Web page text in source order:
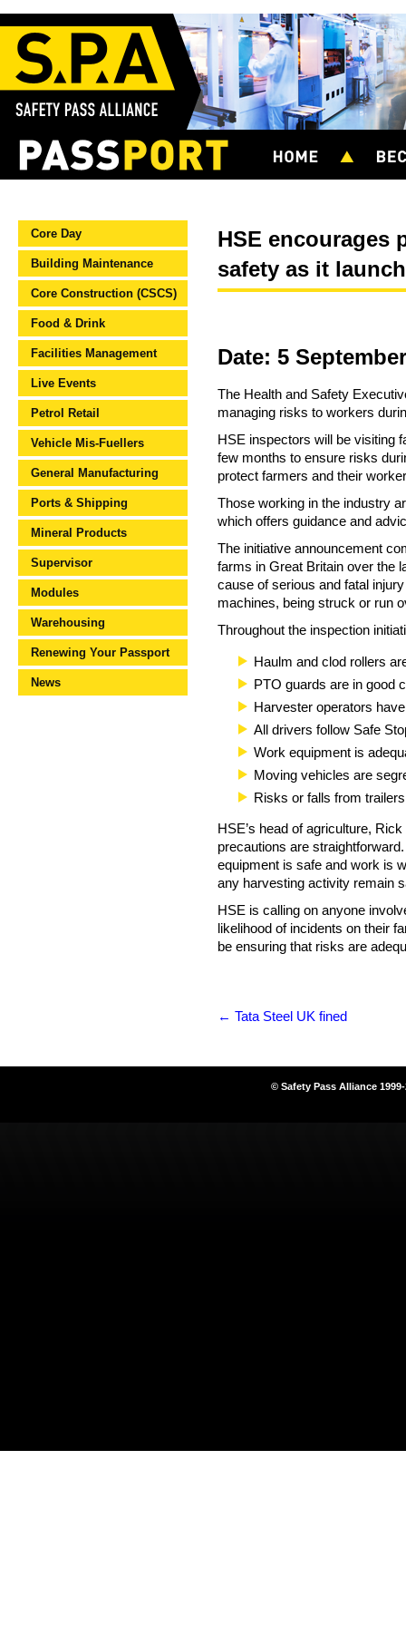
Core Day
Building Maintenance
Core Construction (CSCS)
Food & Drink
Facilities Management
Live Events
Petrol Retail
Vehicle Mis-Fuellers
General Manufacturing
Ports & Shipping
Mineral Products
Supervisor
Modules
Warehousing
Renewing Your Passport
News
HSE encourages
safety as it
Date: 5
The Health and Safety
managing risks to workers
HSE inspectors will be visiting
few months to ensure risks
protect farmers and their
Those working in the industry
which offers guidance and
The initiative announcement
farms in Great Britain over the
cause of serious and fatal
machines, being struck or run
Throughout the inspection
Haulm and clod rollers
PTO guards are in good
Harvester operators
All drivers follow Safe
Work equipment is
Moving vehicles are
Risks or falls from
HSE’s head of agriculture,
precautions are
equipment is safe and work is
any harvesting activity remain
HSE is calling on anyone
likelihood of incidents on their
be ensuring that risks are
← Tata Steel UK fined
© Safety Pass Alliance